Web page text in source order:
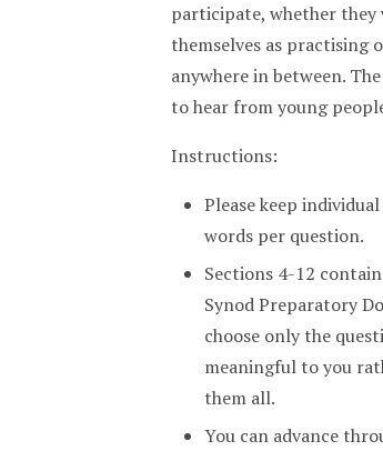
participate, whether they
themselves as practising
anywhere in between.
to hear from young
Instructions:
Please keep
words per question.
Sections 4-12
Synod Preparatory
choose only the
meaningful to you
them all.
You can advance